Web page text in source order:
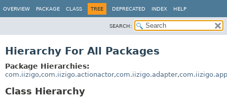
OVERVIEW PACKAGE CLASS TREE DEPRECATED INDEX HELP
SEARCH:
Hierarchy For All Packages
Package Hierarchies:
com.iizigo,com.iizigo.actionactor,com.iizigo.adapter,com.iizigo.app
Class Hierarchy